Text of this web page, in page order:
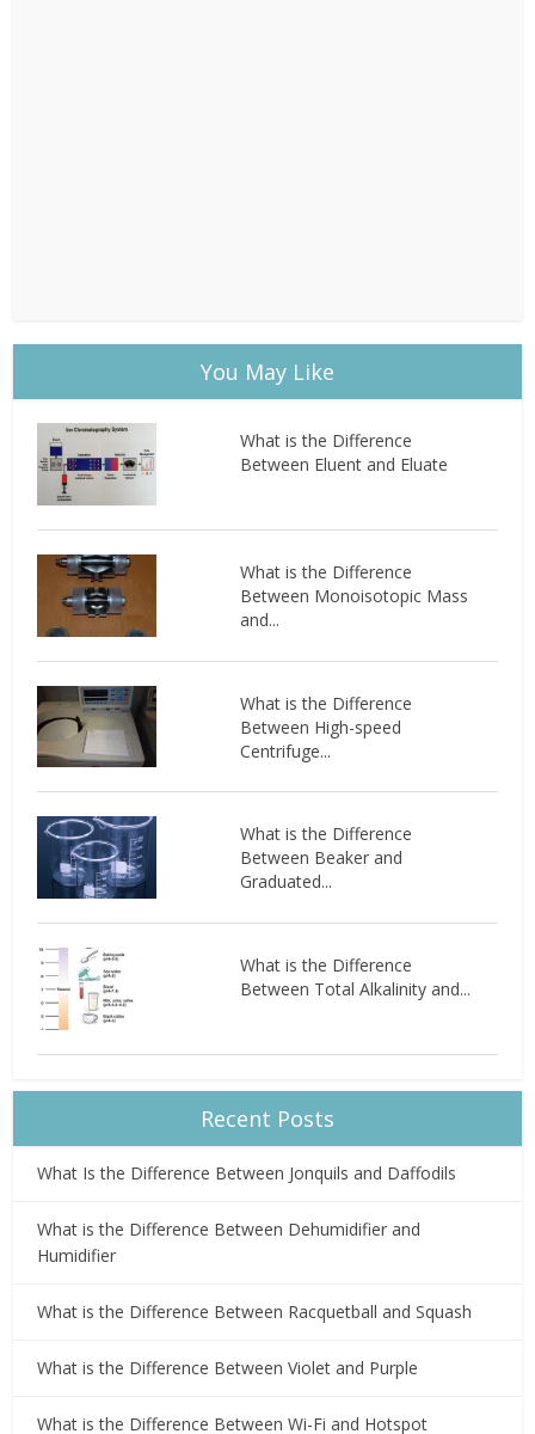
You May Like
What is the Difference
Between Eluent and Eluate
What is the Difference
Between Monoisotopic Mass
and...
What is the Difference
Between High-speed
Centrifuge...
What is the Difference
Between Beaker and
Graduated...
What is the Difference
Between Total Alkalinity and...
Recent Posts
What Is the Difference Between Jonquils and Daffodils
What is the Difference Between Dehumidifier and
Humidifier
What is the Difference Between Racquetball and Squash
What is the Difference Between Violet and Purple
What is the Difference Between Wi-Fi and Hotspot